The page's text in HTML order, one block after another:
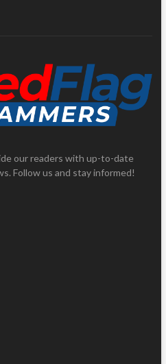
our readers with up-to-date
Follow us and stay informed!